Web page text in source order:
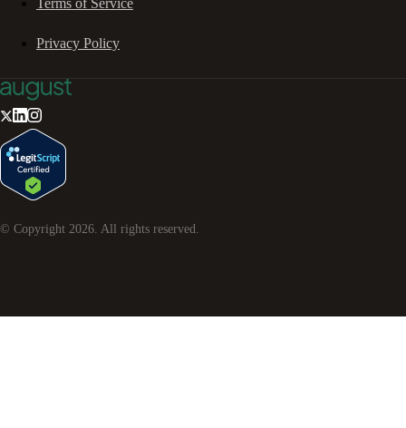
Privacy Policy
© Copyright 2026. All rights reserved.